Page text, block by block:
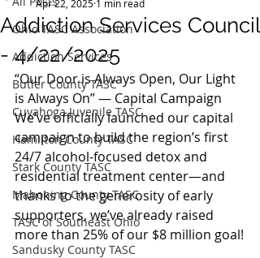
Ohio TASC Association
Addiction Services
Butler County TASC
Cuyahoga Juvenile TASC
Hamilton County TASC
Stark County TASC
Mahoning County TASC
TASC of Southeast Ohio
Sandusky County TASC
Addiction Services Council
- 4/22/2025
Apr 22, 2025 1 min read
“Our Door is Always Open, Our Light
is Always On” — Capital Campaign
We’ve officially launched our capital
campaign to build the region’s first
24/7 alcohol-focused detox and
residential treatment center—and
thanks to the generosity of early
supporters, we’ve already raised
more than 25% of our $8 million goal!